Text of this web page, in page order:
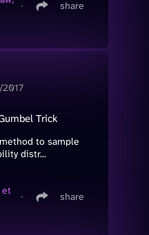
∙ share
Trick
to sample
distr...
et
∙ share